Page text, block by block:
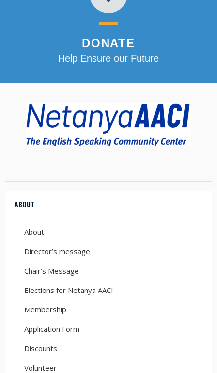
DONATE
Help Ensure our Future
ABOUT
About
Director’s message
Chair’s Message
Elections for Netanya AACI
Membership
Application Form
Discounts
Volunteer